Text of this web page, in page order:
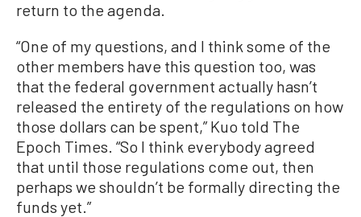
return to the agenda.
“One of my questions, and I think some of the
other members have this question too, was
that the federal government actually hasn’t
released the entirety of the regulations on how
those dollars can be spent,” Kuo told The
Epoch Times. “So I think everybody agreed
that until those regulations come out, then
perhaps we shouldn’t be formally directing the
funds yet.”